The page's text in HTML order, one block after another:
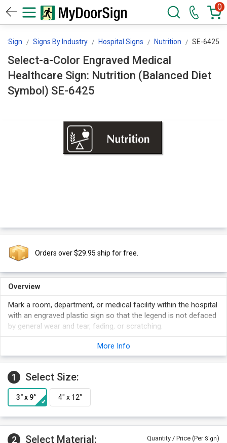
0
Signs By Industry Hospital Signs Nutrition SE-6425
Select-a-Color Engraved Medical
Healthcare Sign: Nutrition (Balanced Diet
Symbol) SE-6425
Orders over $29.95 ship for free.
Overview
Mark a room, department, or medical facility within the hospital
with an engraved plastic sign so that the legend is not defaced
by general wear and tear, fading, or scratching.
More Info
1 Select Size:
2 Select Material: Quantity / Price (Per Sign)